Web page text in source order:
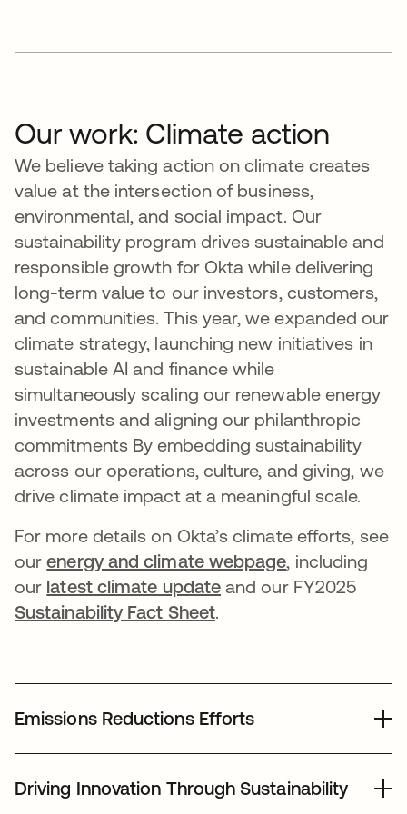
Our work: Climate action
We believe taking action on climate creates
value at the intersection of business,
environmental, and social impact. Our
sustainability program drives sustainable and
responsible growth for Okta while delivering
long-term value to our investors, customers,
and communities. This year, we expanded our
climate strategy, launching new initiatives in
sustainable AI and finance while
simultaneously scaling our renewable energy
investments and aligning our philanthropic
commitments By embedding sustainability
across our operations, culture, and giving, we
drive climate impact at a meaningful scale.
For more details on Okta’s climate efforts, see
ourenergy and climate webpage, including
our latest climate update and our FY2025
Sustainability Fact Sheet.
Emissions Reductions Efforts
across our global footprint while advancing new
sustainability initiatives:
Driving Innovation Through Sustainability